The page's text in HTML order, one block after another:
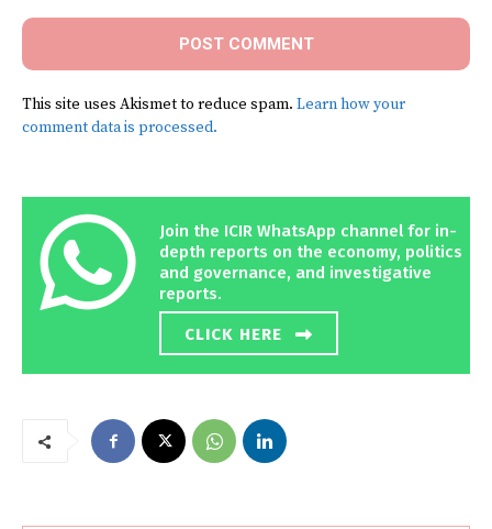
This site uses Akismet to reduce spam. Learn how your
comment data is processed.
Join the ICIR WhatsApp channel for in-
depth reports on the economy, politics
and governance, and investigative
reports.
CLICK HERE